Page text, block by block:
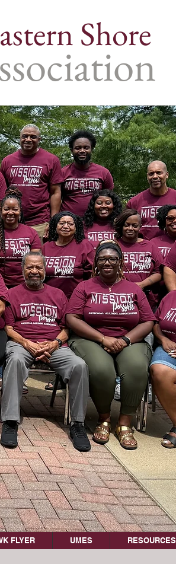
Shore
FLYER UMES RESOURCES